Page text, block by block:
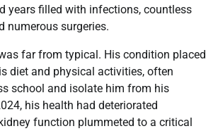
years filled with infections, countless
numerous surgeries.
far from typical. His condition placed
diet and physical activities, often
school and isolate him from his
his health had deteriorated
function plummeted to a critical